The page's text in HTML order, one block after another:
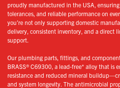
proudly manufactured in the USA,
tolerances, and reliable performance on
you’re not only supporting domestic
delivery, consistent inventory, and a direct
support.
Our plumbing parts, fittings, and
BRASS® C69300, a lead-free* alloy that is
resistance and reduced mineral
and system longevity. The antimicrobial